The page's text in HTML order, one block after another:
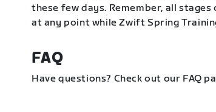
these few days. Remember, all
at any point while Zwift Spring
FAQ
Have questions? Check out our FAQ